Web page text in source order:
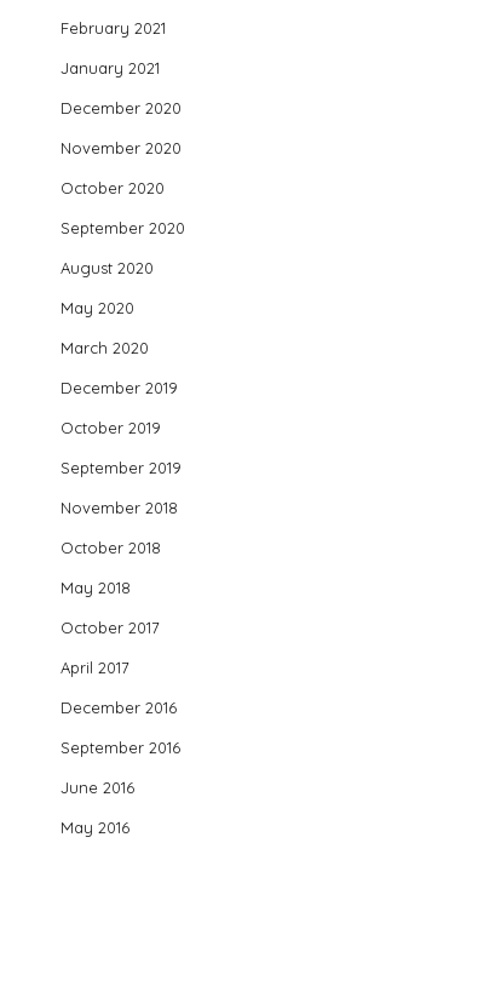
February 2021
January 2021
December 2020
November 2020
October 2020
September 2020
August 2020
May 2020
March 2020
December 2019
October 2019
September 2019
November 2018
October 2018
May 2018
October 2017
April 2017
December 2016
September 2016
June 2016
May 2016